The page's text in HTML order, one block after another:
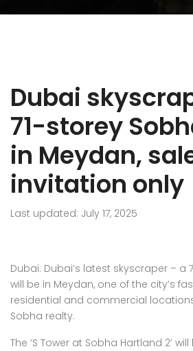
Dubai
71-storey
in Meydan,
invitation only
Last updated: July 17, 2025
Dubai: Dubai’s latest skyscraper – a
will be in Meydan, one of the city’s
residential and commercial
Sobha realty.
The ‘S Tower at Sobha Hartland 2’